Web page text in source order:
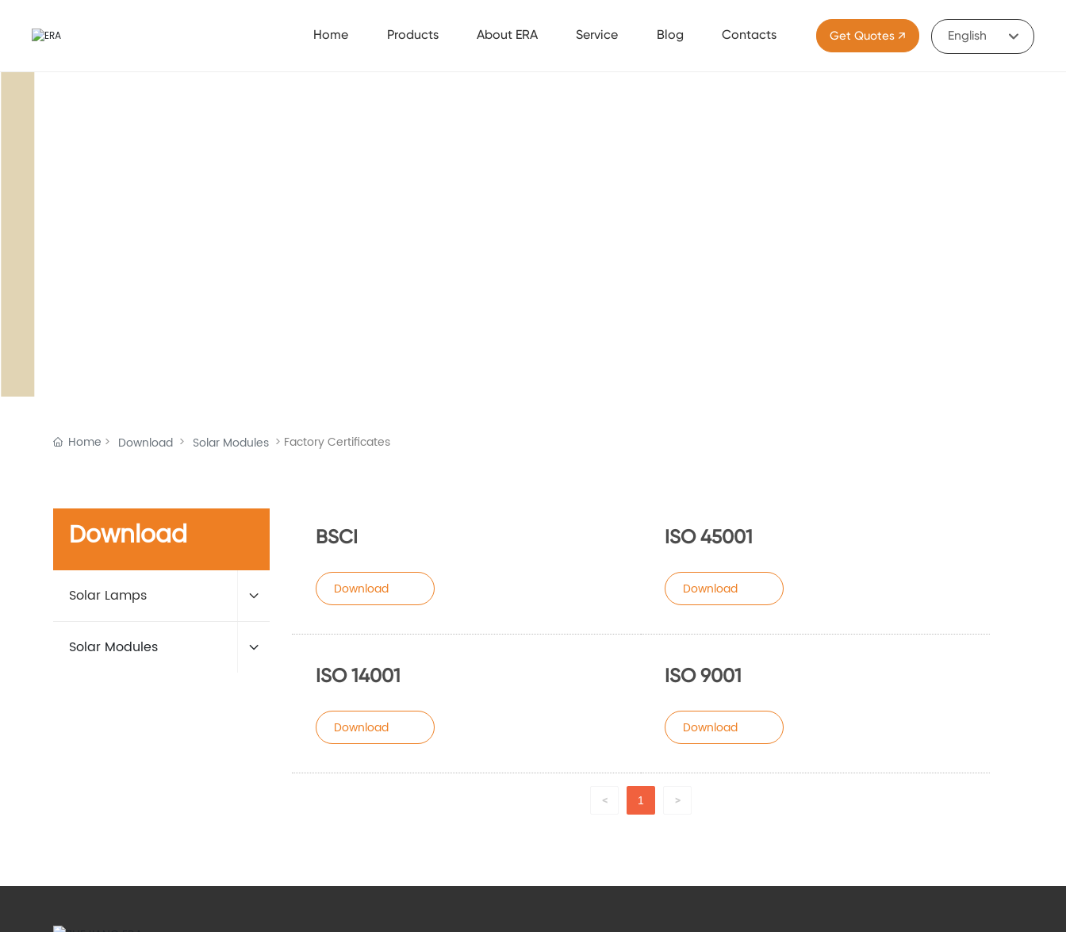
Home Products About ERA Service Blog Contacts Get Quotes ↗ English
Home Download Solar Modules Factory Certificates
Download
Solar Lamps
Solar Modules
BSCI
Download
ISO 45001
Download
ISO 14001
Download
ISO 9001
Download
< 1 >